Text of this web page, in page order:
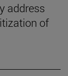
address
of